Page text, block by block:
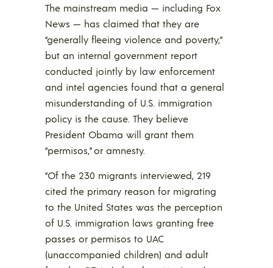
The mainstream media — including Fox
News — has claimed that they are
“generally fleeing violence and poverty,”
but an internal government report
conducted jointly by law enforcement
and intel agencies found that a general
misunderstanding of U.S. immigration
policy is the cause. They believe
President Obama will grant them
“permisos,” or amnesty.
“Of the 230 migrants interviewed, 219
cited the primary reason for migrating
to the United States was the perception
of U.S. immigration laws granting free
passes or permisos to UAC
(unaccompanied children) and adult